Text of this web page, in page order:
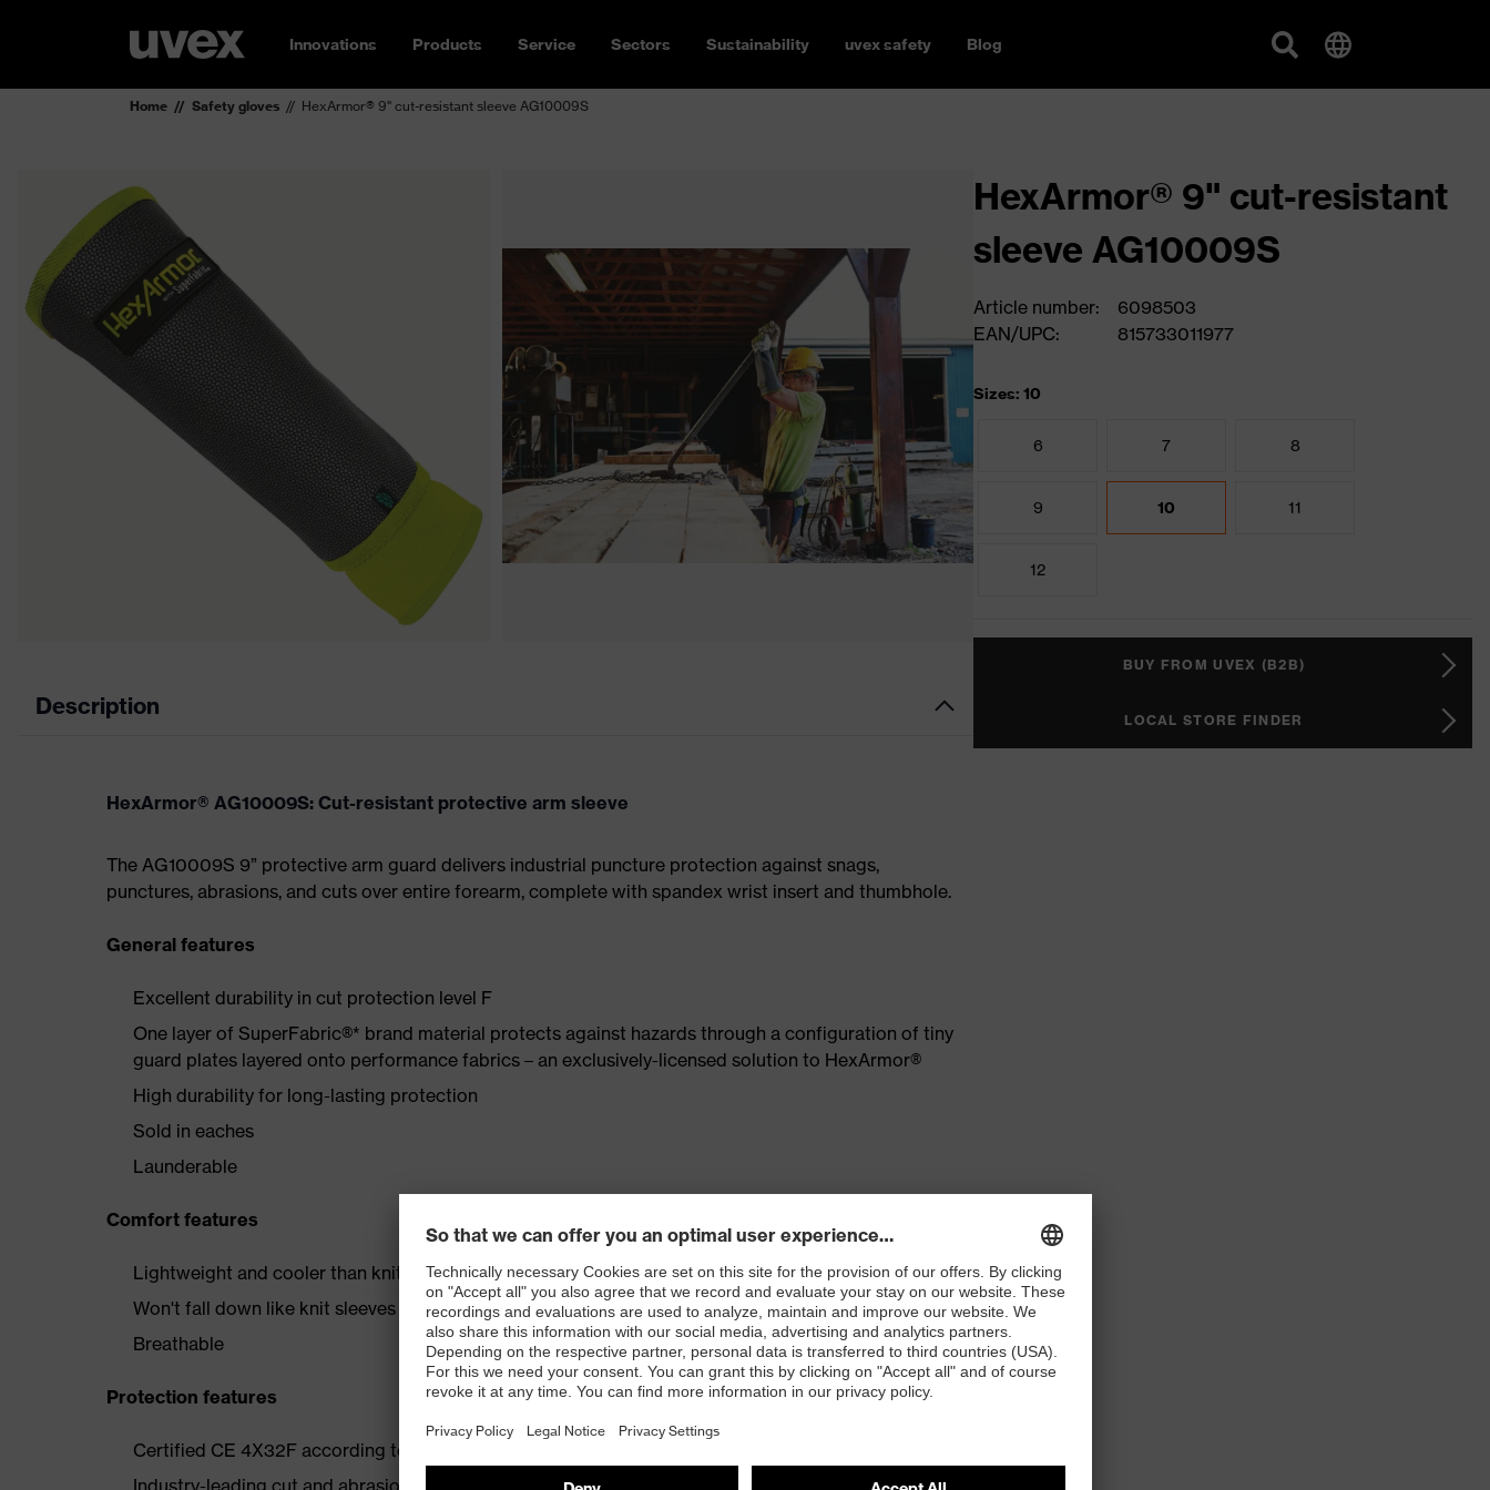
Innovations Products Service Sectors Sustainability uvex safety Blog
Home Safety gloves HexArmor® 9" cut-resistant sleeve AG10009S
Description
HexArmor® AG10009S: Cut-resistant protective arm sleeve
The AG10009S 9” protective arm guard delivers industrial puncture protection against snags,
punctures, abrasions, and cuts over entire forearm, complete with spandex wrist insert and thumbhole.
General features
Excellent durability in cut protection level F
One layer of SuperFabric®* brand material protects against hazards through a configuration of tiny
guard plates layered onto performance fabrics – an exclusively-licensed solution to HexArmor®
High durability for long-lasting protection
Sold in eaches
Launderable
Comfort features
Lightweight and cooler than knit or leather alternatives
Won't fall down like knit sleeves
Breathable
Protection features
Certified CE 4X32F according to EN 388:2016
Industry-leading cut and abrasion resistance available provided by SuperFabric® *brand material
HexArmor® 9" cut-resistant
sleeve AG10009S
Article number:
6098503
EAN/UPC:
815733011977
Sizes: 10
6 7 8
9 10 11
12
BUY FROM UVEX (B2B)
LOCAL STORE FINDER